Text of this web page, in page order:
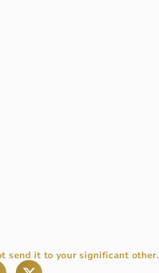
send it to your significant other.